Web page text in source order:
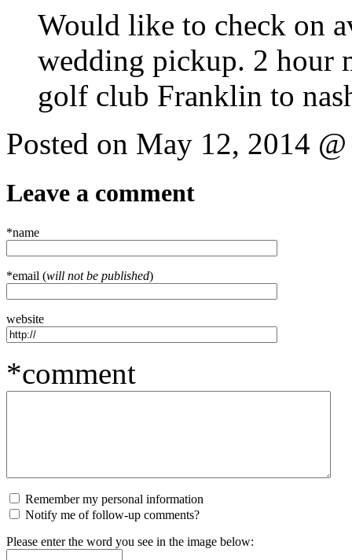
Would like to check on
wedding pickup. 2 hour
golf club Franklin to
Posted on May 12, 2014
Leave a comment
*name
*email (will not be published)
website
*comment
Remember my personal information
Notify me of follow-up comments?
Please enter the word you see in the image below: